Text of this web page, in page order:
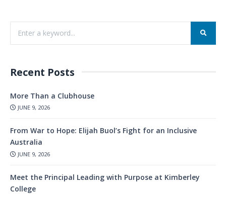
Recent Posts
More Than a Clubhouse
JUNE 9, 2026
From War to Hope: Elijah Buol’s Fight for an Inclusive
Australia
JUNE 9, 2026
Meet the Principal Leading with Purpose at Kimberley
College